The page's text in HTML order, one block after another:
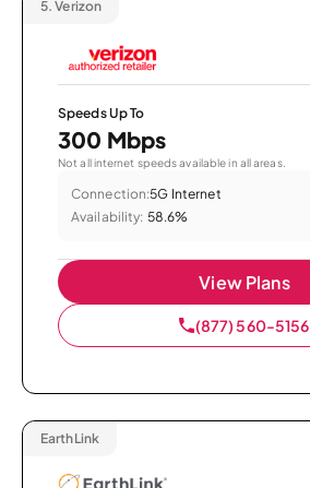
5. Verizon
Speeds Up To
300 Mbps
Not all internet speeds available in all areas.
Connection:5G Internet
Availability: 58.6%
View Plans
(877) 560-5156
EarthLink